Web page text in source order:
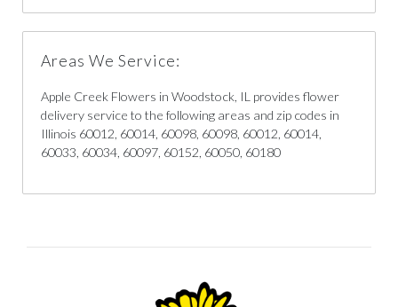
Areas We Service:
Apple Creek Flowers in Woodstock, IL provides flower
delivery service to the following areas and zip codes in
Illinois 60012, 60014, 60098, 60098, 60012, 60014,
60033, 60034, 60097, 60152, 60050, 60180